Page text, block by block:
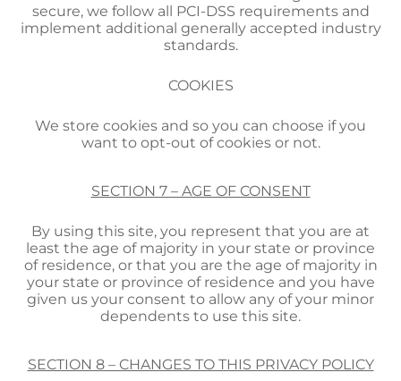
secure, we follow all PCI-DSS requirements and
implement additional generally accepted industry
standards.
COOKIES
We store cookies and so you can choose if you
want to opt-out of cookies or not.
SECTION 7 – AGE OF CONSENT
By using this site, you represent that you are at
least the age of majority in your state or province
of residence, or that you are the age of majority in
your state or province of residence and you have
given us your consent to allow any of your minor
dependents to use this site.
SECTION 8 – CHANGES TO THIS PRIVACY POLICY